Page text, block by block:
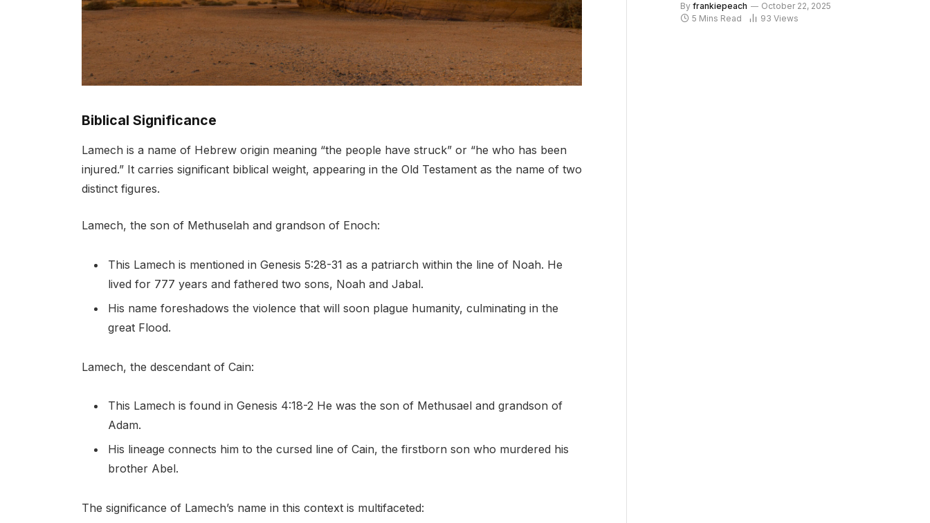
Biblical Significance
Lamech is a name of Hebrew origin meaning “the people have struck” or “he who has been
injured.” It carries significant biblical weight, appearing in the Old Testament as the name of two
distinct figures.
Lamech, the son of Methuselah and grandson of Enoch:
This Lamech is mentioned in Genesis 5:28-31 as a patriarch within the line of Noah. He
lived for 777 years and fathered two sons, Noah and Jabal.
His name foreshadows the violence that will soon plague humanity, culminating in the
great Flood.
Lamech, the descendant of Cain:
This Lamech is found in Genesis 4:18-2 He was the son of Methusael and grandson of
Adam.
His lineage connects him to the cursed line of Cain, the firstborn son who murdered his
brother Abel.
The significance of Lamech’s name in this context is multifaceted:
By frankiepeach
October 22, 2025
5 Mins Read
93 Views